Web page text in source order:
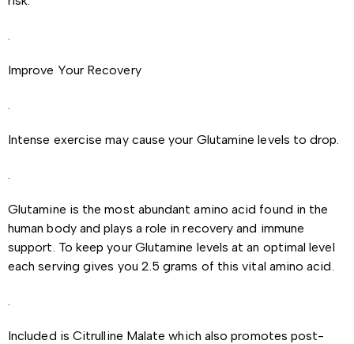
.
Improve Your Recovery
.
Intense exercise may cause your Glutamine levels to drop.
.
Glutamine is the most abundant amino acid found in the
human body and plays a role in recovery and immune
support. To keep your Glutamine levels at an optimal level
each serving gives you 2.5 grams of this vital amino acid.
.
Included is Citrulline Malate which also promotes post-